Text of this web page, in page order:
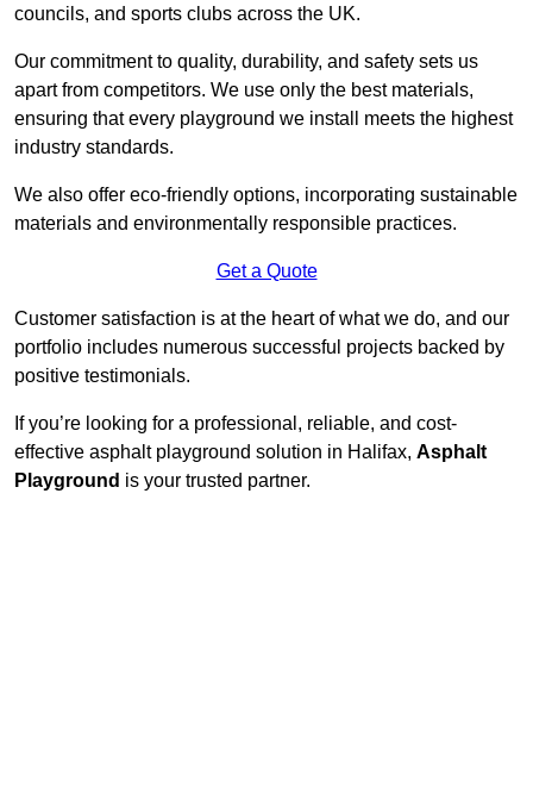
councils, and sports clubs across the UK.
Our commitment to quality, durability, and safety sets us
apart from competitors. We use only the best materials,
ensuring that every playground we install meets the highest
industry standards.
We also offer eco-friendly options, incorporating sustainable
materials and environmentally responsible practices.
Get a Quote
Customer satisfaction is at the heart of what we do, and our
portfolio includes numerous successful projects backed by
positive testimonials.
If you’re looking for a professional, reliable, and cost-
effective asphalt playground solution in Halifax, Asphalt
Playground is your trusted partner.